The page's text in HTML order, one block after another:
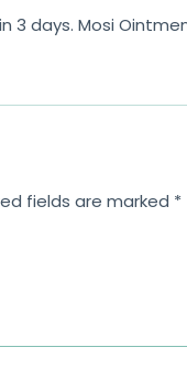
3 days. Mosi
fields are marked *